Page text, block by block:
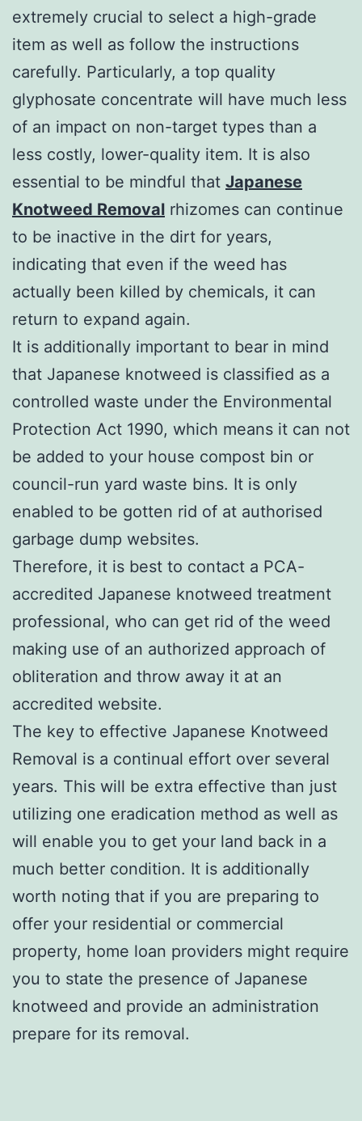
extremely crucial to select a high-grade
item as well as follow the instructions
carefully. Particularly, a top quality
glyphosate concentrate will have much less
of an impact on non-target types than a
less costly, lower-quality item. It is also
essential to be mindful that Japanese
Knotweed Removal rhizomes can continue
to be inactive in the dirt for years,
indicating that even if the weed has
actually been killed by chemicals, it can
return to expand again.
It is additionally important to bear in mind
that Japanese knotweed is classified as a
controlled waste under the Environmental
Protection Act 1990, which means it can not
be added to your house compost bin or
council-run yard waste bins. It is only
enabled to be gotten rid of at authorised
garbage dump websites.
Therefore, it is best to contact a PCA-
accredited Japanese knotweed treatment
professional, who can get rid of the weed
making use of an authorized approach of
obliteration and throw away it at an
accredited website.
The key to effective Japanese Knotweed
Removal is a continual effort over several
years. This will be extra effective than just
utilizing one eradication method as well as
will enable you to get your land back in a
much better condition. It is additionally
worth noting that if you are preparing to
offer your residential or commercial
property, home loan providers might require
you to state the presence of Japanese
knotweed and provide an administration
prepare for its removal.